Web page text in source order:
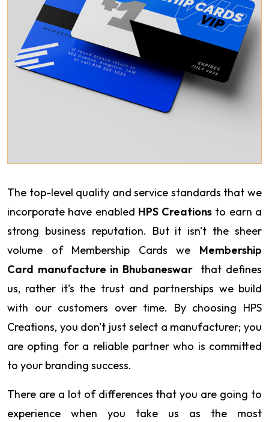
The top-level quality and service standards that we
incorporate have enabled HPS Creations to earn a
strong business reputation. But it isn't the sheer
volume of Membership Cards we Membership
Card manufacture in Bhubaneswar
that defines
us, rather it's the trust and partnerships we build
with our customers over time. By choosing HPS
Creations, you don't just select a manufacturer; you
are opting for a reliable partner who is committed
to your branding success.
There are a lot of differences that you are going to
experience when you take us as the most